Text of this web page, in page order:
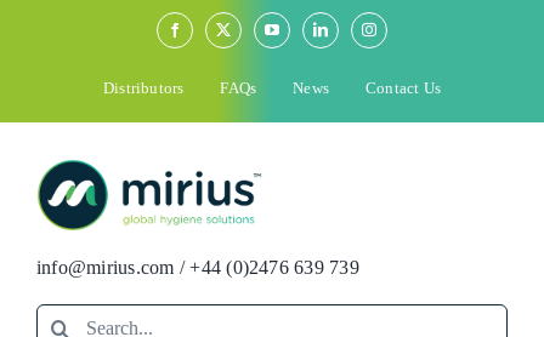
Distributors FAQs News Contact Us
info@mirius.com /+44 (0)2476 639 739
Search